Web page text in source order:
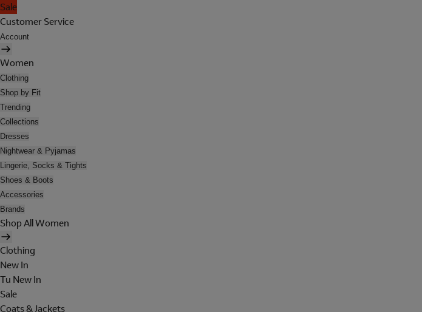
Sale
Customer Service
Account
Women
Clothing
Shop by Fit
Trending
Collections
Dresses
Nightwear & Pyjamas
Lingerie, Socks & Tights
Shoes & Boots
Accessories
Brands
Shop All Women
Clothing
New In
Tu New In
Sale
Coats & Jackets